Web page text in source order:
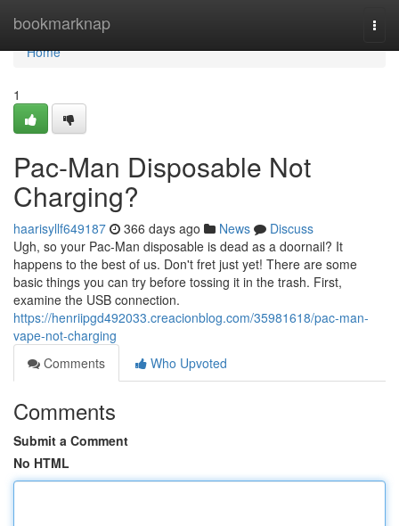
bookmarknap
Home
Home
1
Pac-Man Disposable Not
Charging?
haarisyllf649187 366 days ago News
Discuss
Ugh, so your Pac-Man disposable is dead as a doornail? It
happens to the best of us. Don't fret just yet! There are some
basic things you can try before tossing it in the trash. First,
examine the USB connection.
https://henriipgd492033.creacionblog.com/35981618/pac-man-
vape-not-charging
Comments
Who Upvoted
Comments
Submit a Comment
No HTML